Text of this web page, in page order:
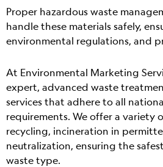
Proper hazardous waste
handle these materials safely,
environmental regulations, and
At Environmental Marketing
expert, advanced waste
services that adhere to all
requirements. We offer a variety
recycling, incineration in
neutralization, ensuring the
waste type.